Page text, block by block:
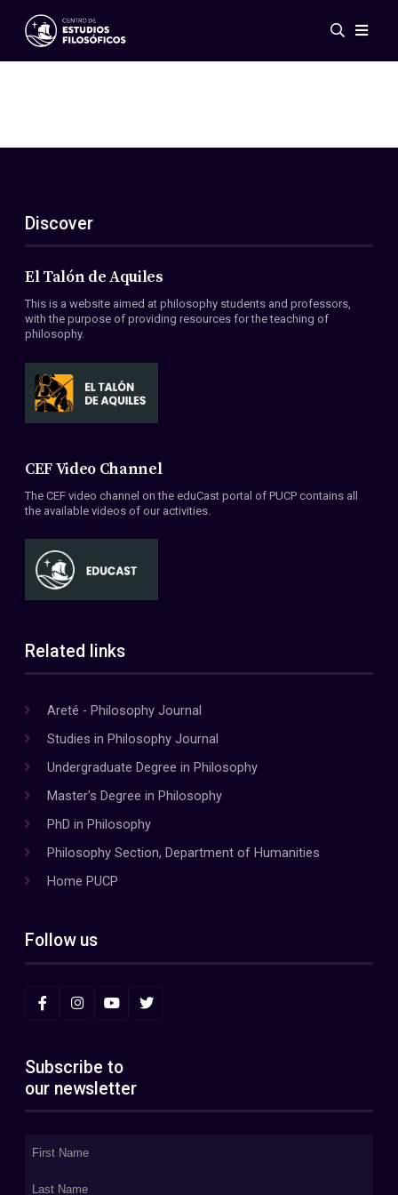
Events
ES
EN
About Us
Members
Conventions
Discover
El Talón de Aquiles
This is a website aimed at philosophy students and professors,
with the purpose of providing resources for the teaching of
philosophy.
CEF Video Channel
The CEF video channel on the eduCast portal of PUCP contains all
the available videos of our activities.
Related links
Areté - Philosophy Journal
Studies in Philosophy Journal
Undergraduate Degree in Philosophy
Master's Degree in Philosophy
PhD in Philosophy
Philosophy Section, Department of Humanities
Home PUCP
Follow us
Subscribe to
our newsletter